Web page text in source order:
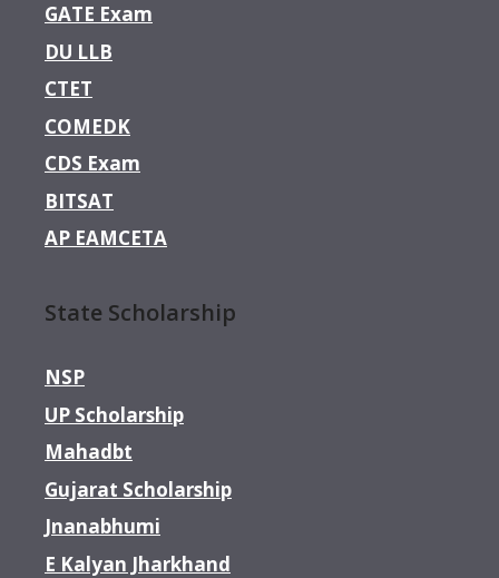
GATE Exam
DU LLB
CTET
COMEDK
CDS Exam
BITSAT
AP EAMCETA
State Scholarship
NSP
UP Scholarship
Mahadbt
Gujarat Scholarship
Jnanabhumi
E Kalyan Jharkhand